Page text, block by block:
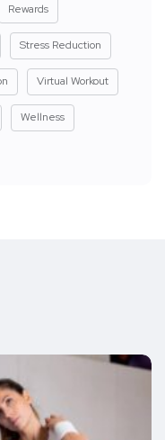
Rewards
Stress Reduction
Virtual Workout
Wellness